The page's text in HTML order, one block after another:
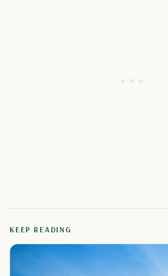
KEEP READING